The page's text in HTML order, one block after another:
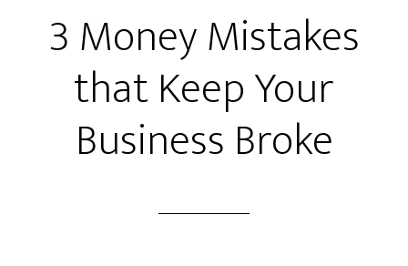
3 Money Mistakes
that Keep Your
Business Broke